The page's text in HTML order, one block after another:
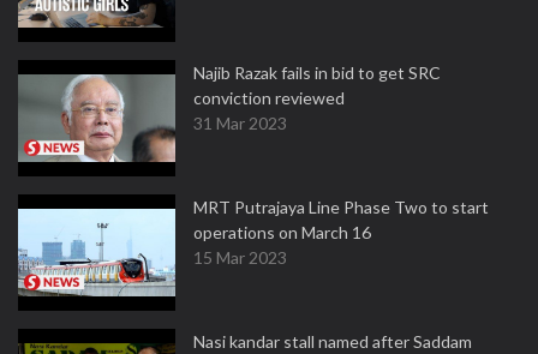
Najib Razak fails in bid to get SRC
conviction reviewed
31 Mar 2023
MRT Putrajaya Line Phase Two to start
operations on March 16
15 Mar 2023
Nasi kandar stall named after Saddam